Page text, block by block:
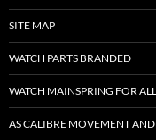
SITE MAP
WATCH PARTS BRANDED
WATCH MAINSPRING FOR
AS CALIBRE MOVEMENT AND